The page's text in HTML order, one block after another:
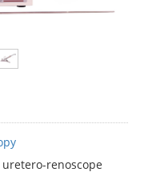
renoscope